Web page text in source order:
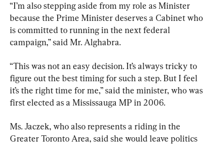
“I’m also stepping aside from my role as Minister
because the Prime Minister deserves a Cabinet who
is committed to running in the next federal
campaign,” said Mr. Alghabra.
“This was not an easy decision. It’s always tricky to
figure out the best timing for such a step. But I feel
it’s the right time for me,” said the minister, who was
first elected as a Mississauga MP in 2006.
Ms. Jaczek, who also represents a riding in the
Greater Toronto Area, said she would leave politics